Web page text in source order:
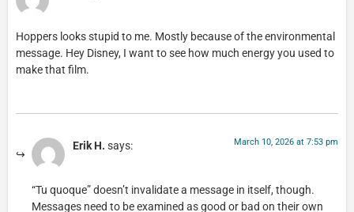
Hoppers looks stupid to me. Mostly because of the environmental
message. Hey Disney, I want to see how much energy you used to
make that film.
Erik H. says: March 10, 2026 at 7:53 pm
“Tu quoque” doesn’t invalidate a message in itself, though.
Messages need to be examined as good or bad on their own